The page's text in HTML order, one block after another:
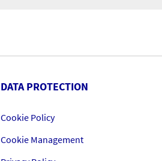
DATA PROTECTION
Cookie Policy
Cookie Management